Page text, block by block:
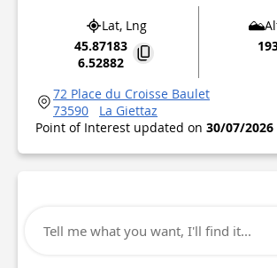
Lat, Lng
45.87183
6.52882
72 Place du Croisse Baulet
73590
La Giettaz
Point of Interest updated on 30/07/2026
Tell me what you want, I'll find it...